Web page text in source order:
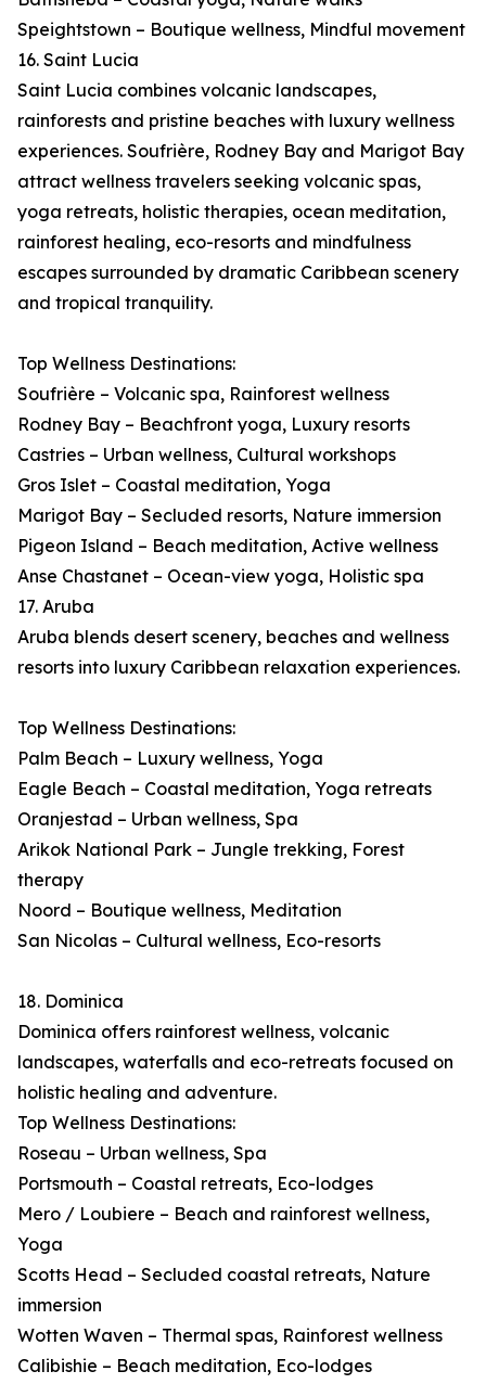
Speightstown – Boutique wellness, Mindful movement
16. Saint Lucia
Saint Lucia combines volcanic landscapes,
rainforests and pristine beaches with luxury wellness
experiences. Soufrière, Rodney Bay and Marigot Bay
attract wellness travelers seeking volcanic spas,
yoga retreats, holistic therapies, ocean meditation,
rainforest healing, eco-resorts and mindfulness
escapes surrounded by dramatic Caribbean scenery
and tropical tranquility.
Top Wellness Destinations:
Soufrière – Volcanic spa, Rainforest wellness
Rodney Bay – Beachfront yoga, Luxury resorts
Castries – Urban wellness, Cultural workshops
Gros Islet – Coastal meditation, Yoga
Marigot Bay – Secluded resorts, Nature immersion
Pigeon Island – Beach meditation, Active wellness
Anse Chastanet – Ocean-view yoga, Holistic spa
17. Aruba
Aruba blends desert scenery, beaches and wellness
resorts into luxury Caribbean relaxation experiences.
Top Wellness Destinations:
Palm Beach – Luxury wellness, Yoga
Eagle Beach – Coastal meditation, Yoga retreats
Oranjestad – Urban wellness, Spa
Arikok National Park – Jungle trekking, Forest
therapy
Noord – Boutique wellness, Meditation
San Nicolas – Cultural wellness, Eco-resorts
18. Dominica
Dominica offers rainforest wellness, volcanic
landscapes, waterfalls and eco-retreats focused on
holistic healing and adventure.
Top Wellness Destinations:
Roseau – Urban wellness, Spa
Portsmouth – Coastal retreats, Eco-lodges
Mero / Loubiere – Beach and rainforest wellness,
Yoga
Scotts Head – Secluded coastal retreats, Nature
immersion
Wotten Waven – Thermal spas, Rainforest wellness
Calibishie – Beach meditation, Eco-lodges